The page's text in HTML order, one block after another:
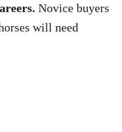
Novice buyers
will need